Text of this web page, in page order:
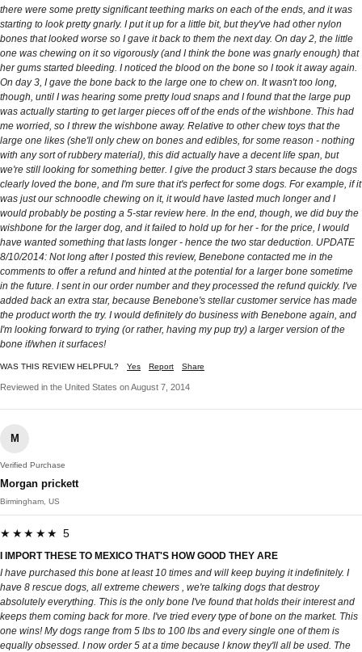
there were some pretty significant teething marks on each of the ends, and it was
starting to look pretty gnarly. I put it up for a little bit, but they've had other nylon
bones that looked worse so I gave it back to them the next day. On day 2, the little
one was chewing on it so vigorously (and I think the bone was gnarly enough) that
her gums started bleeding. I noticed the blood on the bone so I took it away again.
On day 3, I gave the bone back to the large one to chew on. It wasn't too long,
though, until I was hearing some pretty loud snaps and I found that the large pup
was actually starting to get larger pieces off of the ends of the wishbone. This had
me worried, so I threw the wishbone away. Relative to other chew toys that the
large one likes (she'll only chew on bones and edibles, for some reason - nothing
with any sort of rubbery material), this did actually have a decent life span, but
we're still looking for something better. I give the product 3 stars because the dogs
clearly loved the bone, and I'm sure that it's perfect for some dogs. For example, if it
was just our schnoodle chewing on it, it would have lasted much longer and I
would probably be posting a 5-star review here. In the end, though, we did buy the
wishbone for the larger dog, and it failed to hold up for her - for the price, I would
have wanted something that lasts longer - hence the two star deduction. UPDATE
8/10/2014: Not long after I posted this review, Benebone contacted me in the
comments to offer a refund and hinted at the potential for a larger bone sometime
in the future. I sent in our order number and they processed the refund quickly. I've
added back an extra star, because Benebone's stellar customer service has made
the product worth the try. I would definitely do business with Benebone again, and
I'm looking forward to trying (or rather, having my pup try) a larger version of the
bone if/when it surfaces!
WAS THIS REVIEW HELPFUL? Yes Report Share
Reviewed in the United States on August 7, 2014
M
Verified Purchase
Morgan prickett
Birmingham, US
★★★★★ 5
I IMPORT THESE TO MEXICO THAT'S HOW GOOD THEY ARE
I have purchased this bone at least 10 times and will keep buying it indefinitely. I
have 8 rescue dogs, all extreme chewers , we're talking dogs that destroy
absolutely everything. This is the only bone I've found that holds their interest and
keeps them coming back for more. I've tried every type of bone on the market. This
one wins! My dogs range from 5 lbs to 100 lbs and every single one of them is
equally obsessed. I now order 5 at a time because I know they'll all be used. The